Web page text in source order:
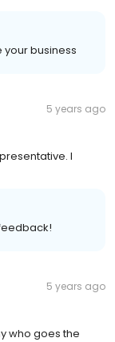
your business
5 years ago
I
5 years ago
who goes the